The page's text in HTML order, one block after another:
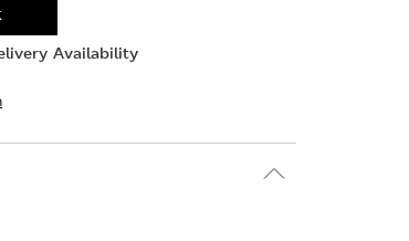
Availability